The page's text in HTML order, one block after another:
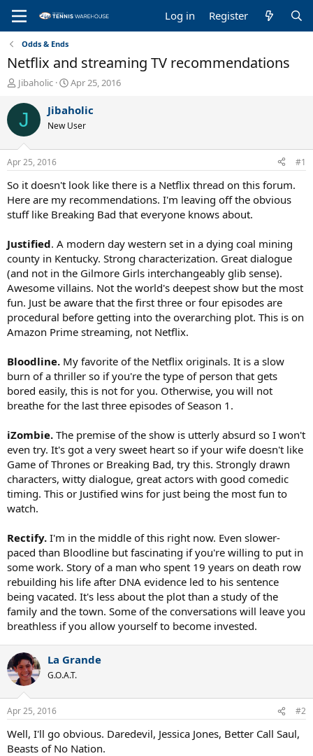
Log in Register
Odds & Ends
Netflix and streaming TV recommendations
T
r
e
a
d
s
t
a
r
t
e
Jibaholic
S
a
r
t
t
e
Apr 25, 2016
J Jibaholic
New User
Apr 25, 2016 #1
So it doesn't look like there is a Netflix thread on this forum.
Here are my recommendations. I'm leaving off the obvious
stuff like Breaking Bad that everyone knows about.
Justified. A modern day western set in a dying coal mining
county in Kentucky. Strong characterization. Great dialogue
(and not in the Gilmore Girls interchangeably glib sense).
Awesome villains. Not the world's deepest show but the most
fun. Just be aware that the first three or four episodes are
procedural before getting into the overarching plot. This is on
Amazon Prime streaming, not Netflix.
Bloodline. My favorite of the Netflix originals. It is a slow
burn of a thriller so if you're the type of person that gets
bored easily, this is not for you. Otherwise, you will not
breathe for the last three episodes of Season 1.
iZombie. The premise of the show is utterly absurd so I won't
even try. It's got a very sweet heart so if your wife doesn't like
Game of Thrones or Breaking Bad, try this. Strongly drawn
characters, witty dialogue, great actors with good comedic
timing. This or Justified wins for just being the most fun to
watch.
Rectify. I'm in the middle of this right now. Even slower-
paced than Bloodline but fascinating if you're willing to put in
some work. Story of a man who spent 19 years on death row
rebuilding his life after DNA evidence led to his sentence
being vacated. It's less about the plot than a study of the
family and the town. Some of the conversations will leave you
breathless if you allow yourself to become invested.
La Grande
G.O.A.T.
Apr 25, 2016 #2
Well, I'll go obvious. Daredevil, Jessica Jones, Better Call Saul,
Beasts of No Nation.